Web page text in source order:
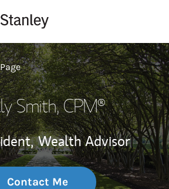
Smith, CPM®
Wealth Advisor
Contact Me